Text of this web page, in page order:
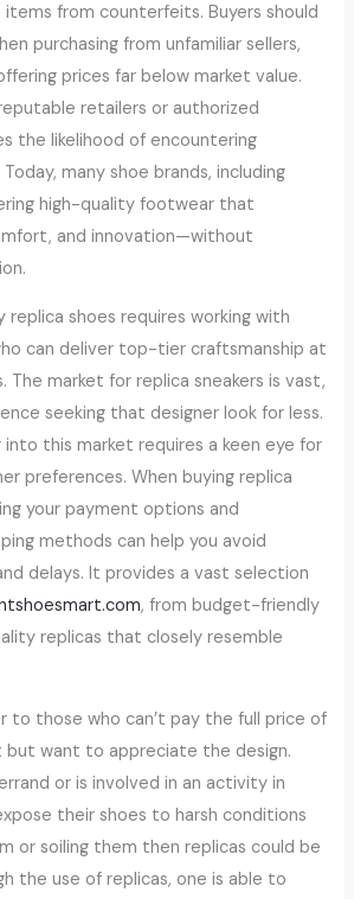
items from counterfeits. Buyers should
purchasing from unfamiliar sellers,
prices far below market value.
retailers or authorized
the likelihood of encountering
many shoe brands, including
high-quality footwear that
and innovation—without
replica shoes requires working with
can deliver top-tier craftsmanship at
market for replica sneakers is vast,
seeking that designer look for less.
into this market requires a keen eye for
preferences. When buying replica
your payment options and
methods can help you avoid
delays. It provides a vast selection
, from budget-friendly
replicas that closely resemble
to those who can’t pay the full price of
but want to appreciate the design.
or is involved in an activity in
their shoes to harsh conditions
or soiling them then replicas could be
the use of replicas, one is able to